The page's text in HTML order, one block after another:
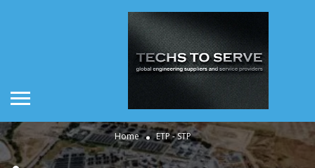
Home ETP - STP